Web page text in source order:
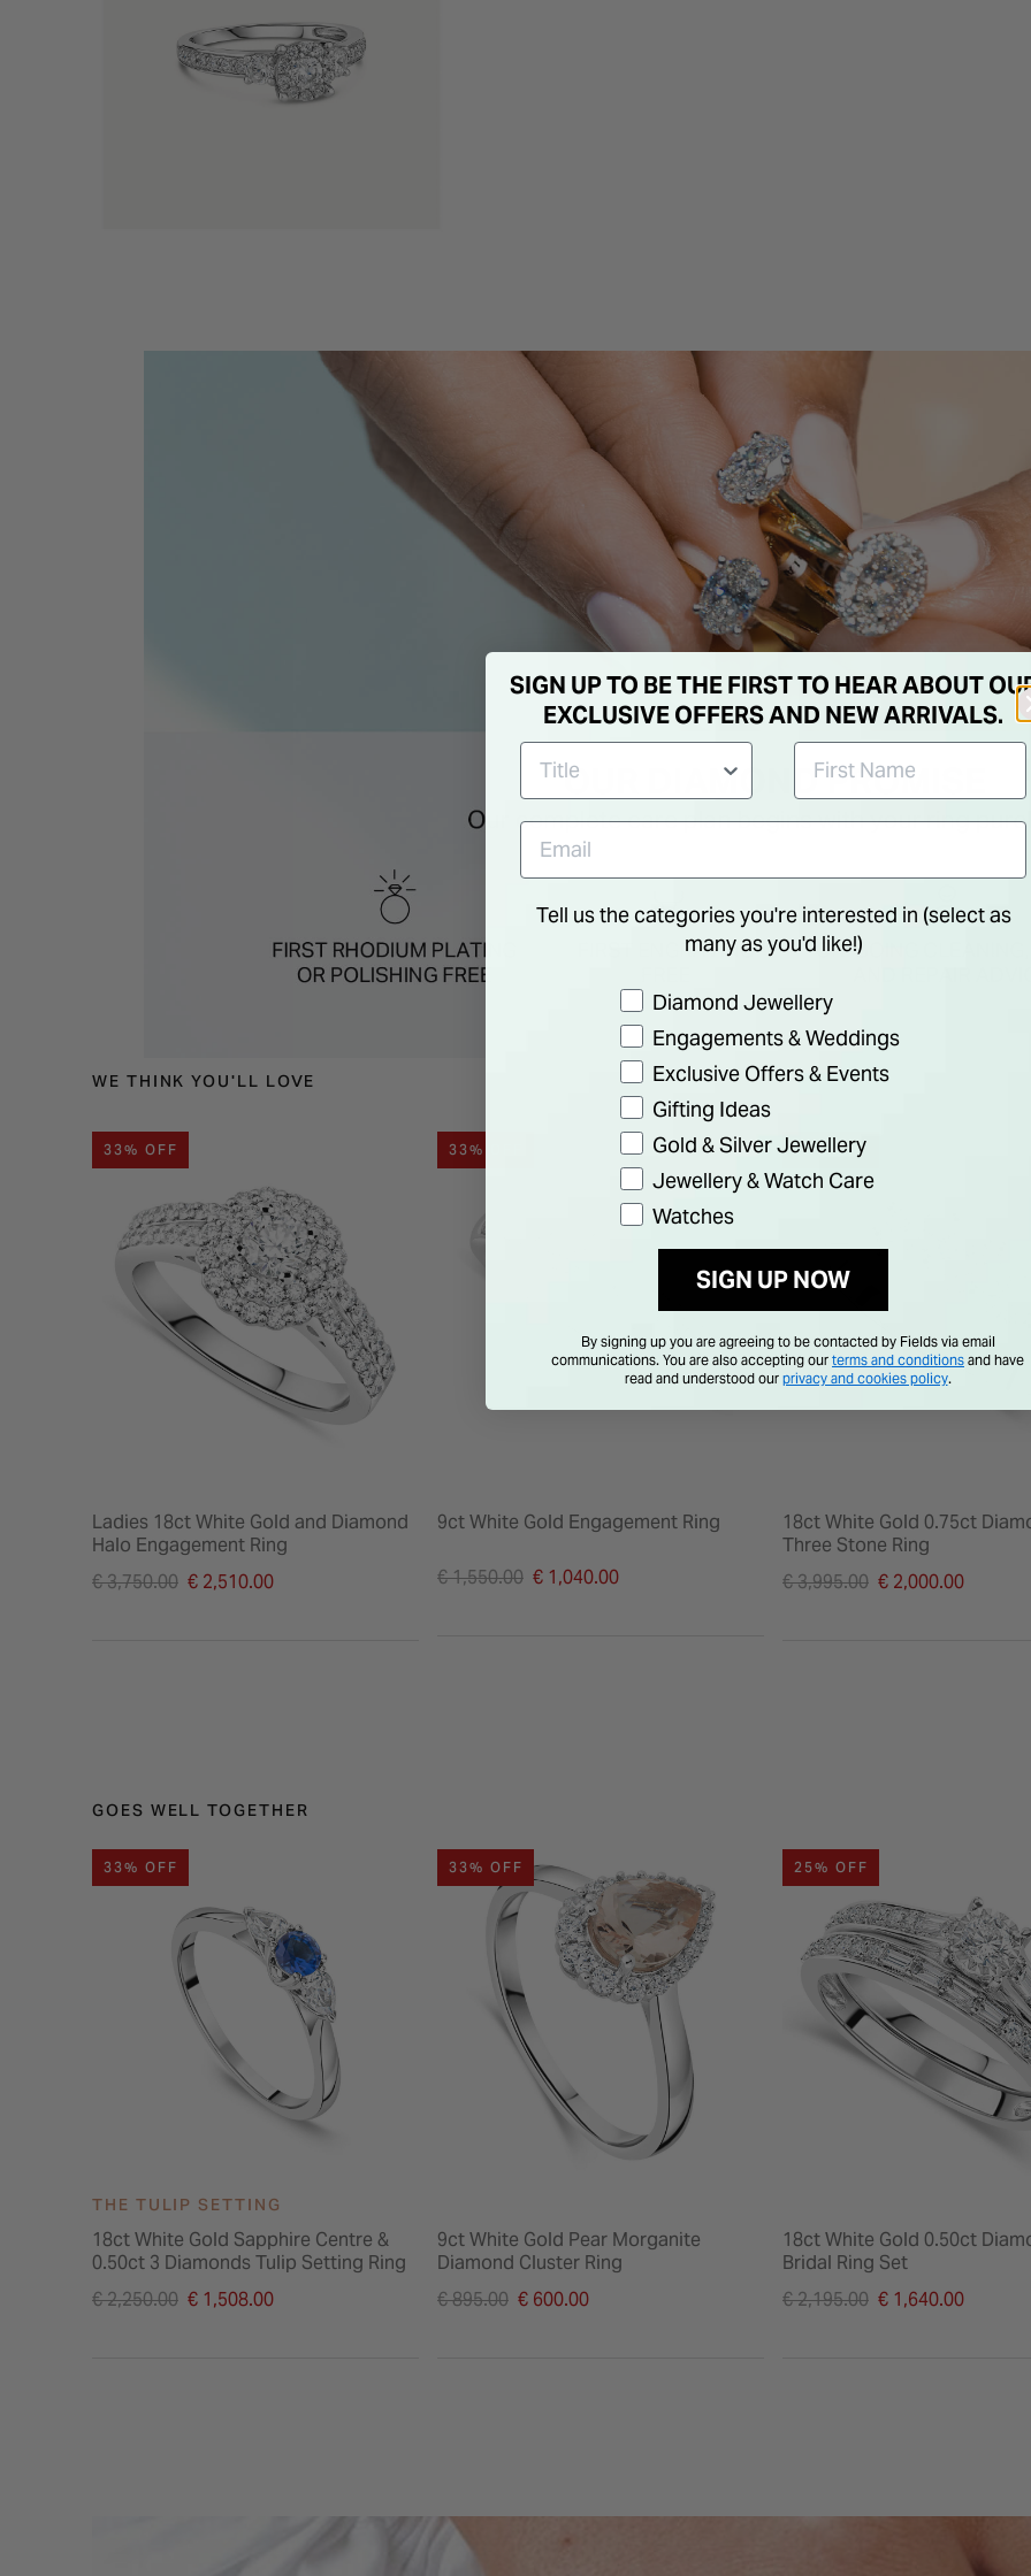
WE THINK YOU'LL LOVE
33% OFF
Ladies 18ct White Gold and Diamond
Halo Engagement Ring
Price reduced from
€ 3,750.00 € 2,510.00
33% OFF
9ct White Gold Engagement Ring
Price reduced from
€ 1,550.00 € 1,040.00
50% OFF
18ct White Gold 0.75ct
Three Stone Ring
Price reduced from
€ 3,995.00 € 2,000.00
GOES WELL TOGETHER
33% OFF
THE TULIP SETTING
18ct White Gold Sapphire Centre &
0.50ct 3 Diamonds Tulip Setting Ring
Price reduced from
€ 2,250.00 € 1,508.00
33% OFF
9ct White Gold Pear Morganite
Diamond Cluster Ring
Price reduced from
€ 895.00 € 600.00
25% OFF
18ct White Gold 0.50ct
Bridal Ring Set
Price reduced from
€ 2,195.00 € 1,640.00
SIGN UP TO BE THE FIRST TO HEAR ABOUT
EXCLUSIVE OFFERS AND NEW ARRIVALS.
Tell us the categories you're interested in (select as
many as you'd like!)
Preference
Diamond Jewellery
Engagements & Weddings
Exclusive Offers & Events
Gifting Ideas
Gold & Silver Jewellery
Jewellery & Watch Care
Watches
SIGN UP NOW
By signing up you are agreeing to be contacted by Fields via email
communications. You are also accepting our terms and conditions and have
read and understood our privacy and cookies policy.